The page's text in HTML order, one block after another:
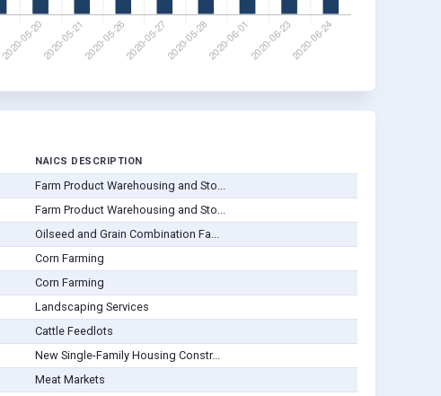
NAICS DESCRIPTION
Farm Product Warehousing and Sto...
Farm Product Warehousing and Sto...
Oilseed and Grain Combination Fa...
Corn Farming
Corn Farming
Landscaping Services
Cattle Feedlots
New Single-Family Housing Constr...
Meat Markets